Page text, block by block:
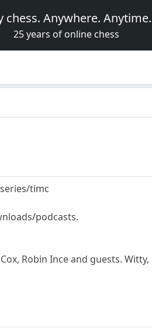
chess. Anywhere. Anytime.
25 years of online chess
timc
podcasts.
Robin Ince and guests.